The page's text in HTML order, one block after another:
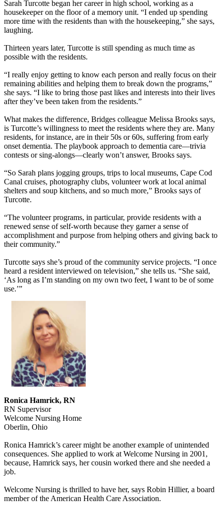
Sarah Turcotte began her career in high school, working as a
housekeeper on the floor of a memory unit. “I ended up spending
more time with the residents than with the housekeeping,” she says,
laughing.
Thirteen years later, Turcotte is still spending as much time as
possible with the residents.
“I really enjoy getting to know each person and really focus on their
remaining abilities and helping them to break down the programs,”
she says. “I like to bring those past likes and interests into their lives
after they’ve been taken from the residents.”
What makes the difference, Bridges colleague Melissa Brooks says,
is Turcotte’s willingness to meet the residents where they are. Many
residents, for instance, are in their 50s or 60s, suffering from early
onset dementia. The playbook approach to dementia care—trivia
contests or sing-alongs—clearly won’t answer, Brooks says.
“So Sarah plans jogging groups, trips to local museums, Cape Cod
Canal cruises, photography clubs, volunteer work at local animal
shelters and soup kitchens, and so much more,” Brooks says of
Turcotte.
“The volunteer programs, in particular, provide residents with a
renewed sense of self-worth because they garner a sense of
accomplishment and purpose from helping others and giving back to
their community.”
Turcotte says she’s proud of the community service projects. “I once
heard a resident interviewed on television,” she tells us. “She said,
‘As long as I’m standing on my own two feet, I want to be of some
use.’”
Ronica Hamrick, RN
RN Supervisor
Welcome Nursing Home
Oberlin, Ohio
Ronica Hamrick’s career might be another example of unintended
consequences. She applied to work at Welcome Nursing in 2001,
because, Hamrick says, her cousin worked there and she needed a
job.
Welcome Nursing is thrilled to have her, says Robin Hillier, a board
member of the American Health Care Association.